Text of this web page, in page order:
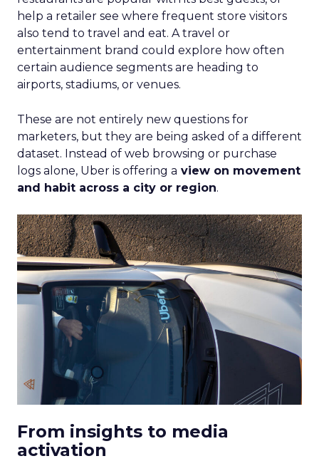
help a retailer see where frequent store visitors
also tend to travel and eat. A travel or
entertainment brand could explore how often
certain audience segments are heading to
airports, stadiums, or venues.
These are not entirely new questions for
marketers, but they are being asked of a different
dataset. Instead of web browsing or purchase
logs alone, Uber is offering a view on movement
and habit across a city or region.
From insights to media
activation